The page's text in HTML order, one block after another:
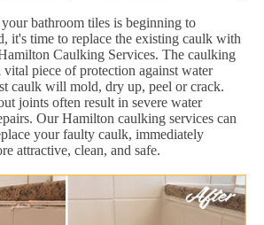
bathroom tiles is beginning to
it's time to replace the existing caulk with
Caulking Services. The caulking
piece of protection against water
caulk will mold, dry up, peel or crack.
joints often result in severe water
Our Hamilton caulking services can
your faulty caulk, immediately
attractive, clean, and safe.